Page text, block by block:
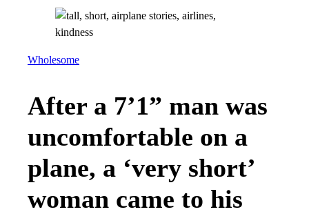
Wholesome
After a 7’1” man was
uncomfortable on a
plane, a ‘very short’
woman came to his